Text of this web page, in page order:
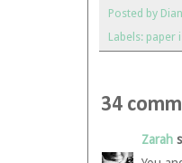
Posted by
Labels: paper
34
Zarah